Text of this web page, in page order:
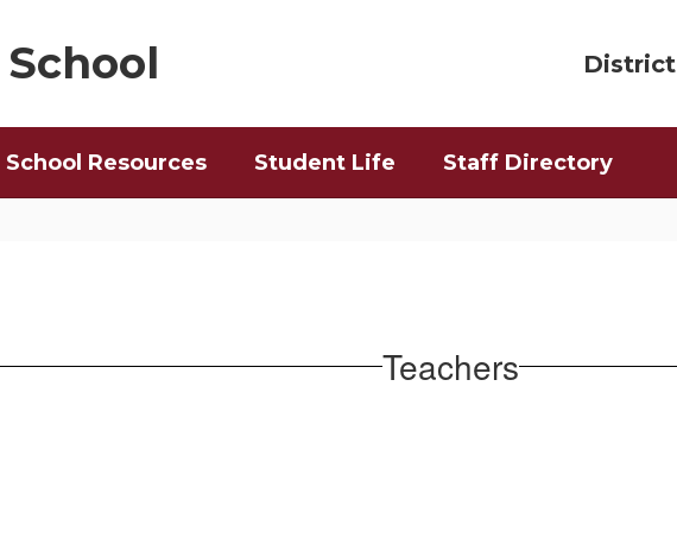
District
School Resources Student Life Staff Directory
Teachers